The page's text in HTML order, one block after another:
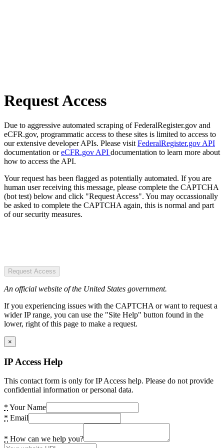
Request Access
Due to aggressive automated scraping of FederalRegister.gov and
eCFR.gov, programmatic access to these sites is limited to access to
our extensive developer APIs. Please visit FederalRegister.gov API
documentation oreCFR.gov API documentation to learn more about
how to access the API.
Your request has been flagged as potentially automated. If you are
human user receiving this message, please complete the CAPTCHA
(bot test) below and click "Request Access". You may occassionally
be asked to complete the CAPTCHA again, this is normal and part
of our security measures.
Request Access
An official website of the United States government.
If you experiencing issues with the CAPTCHA or want to request a
wider IP range, you can use the "Site Help" button found in the
lower, right of this page to make a request.
×
IP Access Help
This contact form is only for IP Access help. Please do not provide
confidential information or personal data.
* Your Name
* Email
* How can we help you?